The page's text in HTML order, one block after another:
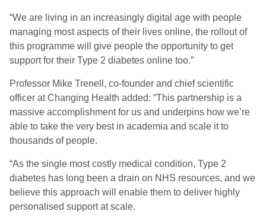
“We are living in an increasingly digital age with people
managing most aspects of their lives online, the rollout of
this programme will give people the opportunity to get
support for their Type 2 diabetes online too.”
Professor Mike Trenell, co-founder and chief scientific
officer at Changing Health added: “This partnership is a
massive accomplishment for us and underpins how we’re
able to take the very best in academia and scale it to
thousands of people.
“As the single most costly medical condition, Type 2
diabetes has long been a drain on NHS resources, and we
believe this approach will enable them to deliver highly
personalised support at scale.